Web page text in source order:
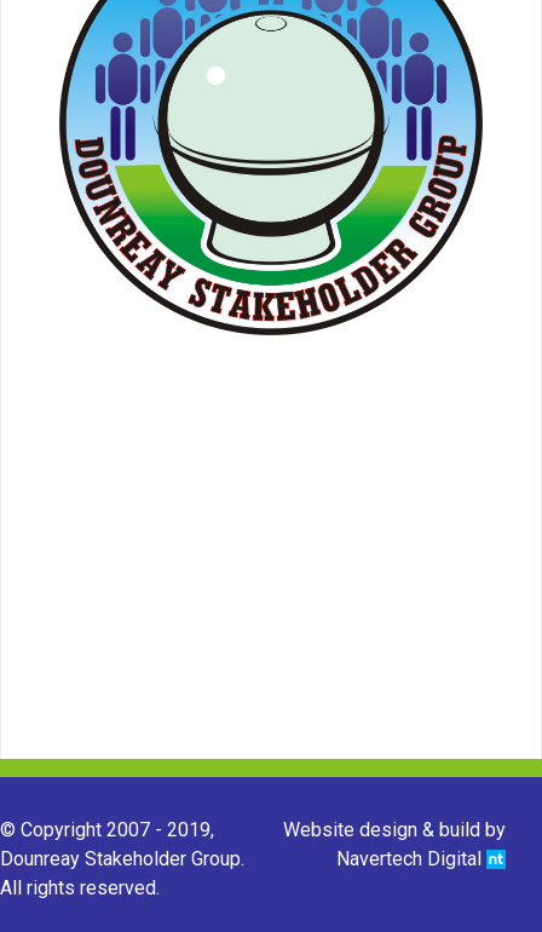
© Copyright 2007 - 2019,
Dounreay Stakeholder Group.
All rights reserved.
Website design & build by
Navertech Digital